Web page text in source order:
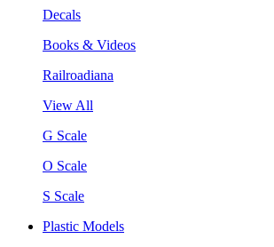
Decals
Books & Videos
Railroadiana
View All
G Scale
O Scale
S Scale
Plastic Models